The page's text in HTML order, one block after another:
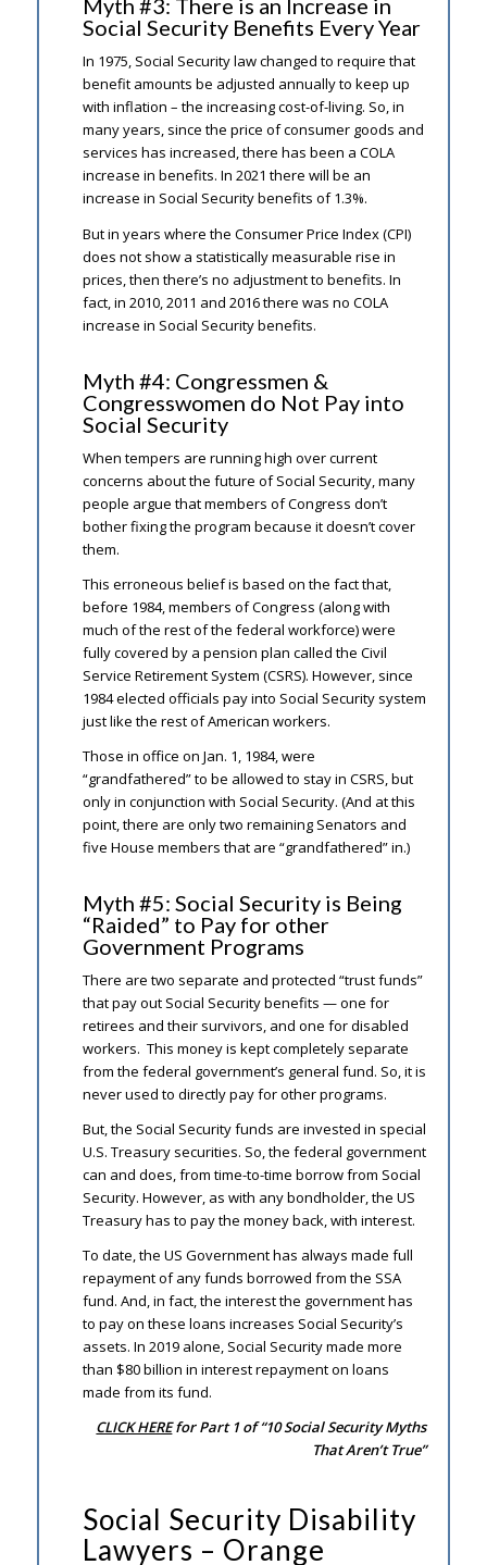
Myth #3: There is an Increase in
Social Security Benefits Every Year
In 1975, Social Security law changed to require that
benefit amounts be adjusted annually to keep up
with inflation – the increasing cost-of-living. So, in
many years, since the price of consumer goods and
services has increased, there has been a COLA
increase in benefits. In 2021 there will be an
increase in Social Security benefits of 1.3%.
But in years where the Consumer Price Index (CPI)
does not show a statistically measurable rise in
prices, then there’s no adjustment to benefits. In
fact, in 2010, 2011 and 2016 there was no COLA
increase in Social Security benefits.
Myth #4: Congressmen &
Congresswomen do Not Pay into
Social Security
When tempers are running high over current
concerns about the future of Social Security, many
people argue that members of Congress don’t
bother fixing the program because it doesn’t cover
them.
This erroneous belief is based on the fact that,
before 1984, members of Congress (along with
much of the rest of the federal workforce) were
fully covered by a pension plan called the Civil
Service Retirement System (CSRS). However, since
1984 elected officials pay into Social Security system
just like the rest of American workers.
Those in office on Jan. 1, 1984, were
“grandfathered” to be allowed to stay in CSRS, but
only in conjunction with Social Security. (And at this
point, there are only two remaining Senators and
five House members that are “grandfathered” in.)
Myth #5: Social Security is Being
“Raided” to Pay for other
Government Programs
There are two separate and protected “trust funds”
that pay out Social Security benefits — one for
retirees and their survivors, and one for disabled
workers. This money is kept completely separate
from the federal government’s general fund. So, it is
never used to directly pay for other programs.
But, the Social Security funds are invested in special
U.S. Treasury securities. So, the federal government
can and does, from time-to-time borrow from Social
Security. However, as with any bondholder, the US
Treasury has to pay the money back, with interest.
To date, the US Government has always made full
repayment of any funds borrowed from the SSA
fund. And, in fact, the interest the government has
to pay on these loans increases Social Security’s
assets. In 2019 alone, Social Security made more
than $80 billion in interest repayment on loans
made from its fund.
CLICK HEREfor Part 1 of “10 Social Security Myths
That Aren’t True”
Social Security Disability
Lawyers – Orange